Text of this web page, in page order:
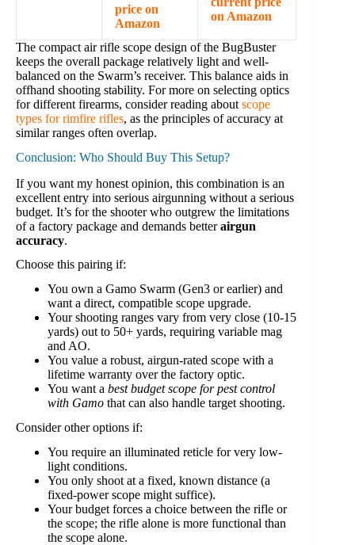
price on
Amazon
on Amazon
The compact air rifle scope design of the BugBuster
keeps the overall package relatively light and well-
balanced on the Swarm’s receiver. This balance aids in
offhand shooting stability. For more on selecting optics
for different firearms, consider reading about scope
types for rimfire rifles, as the principles of accuracy at
similar ranges often overlap.
Conclusion: Who Should Buy This Setup?
If you want my honest opinion, this combination is an
excellent entry into serious airgunning without a serious
budget. It’s for the shooter who outgrew the limitations
of a factory package and demands betterairgun
accuracy.
Choose this pairing if:
You own a Gamo Swarm (Gen3 or earlier) and
want a direct, compatible scope upgrade.
Your shooting ranges vary from very close (10-15
yards) out to 50+ yards, requiring variable mag
and AO.
You value a robust, airgun-rated scope with a
lifetime warranty over the factory optic.
You want a best budget scope for pest control
with Gamo that can also handle target shooting.
Consider other options if:
You require an illuminated reticle for very low-
light conditions.
You only shoot at a fixed, known distance (a
fixed-power scope might suffice).
Your budget forces a choice between the rifle or
the scope; the rifle alone is more functional than
the scope alone.